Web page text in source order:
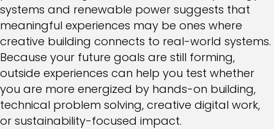
systems and renewable power suggests that
meaningful experiences may be ones where
creative building connects to real-world systems.
Because your future goals are still forming,
outside experiences can help you test whether
you are more energized by hands-on building,
technical problem solving, creative digital work,
or sustainability-focused impact.